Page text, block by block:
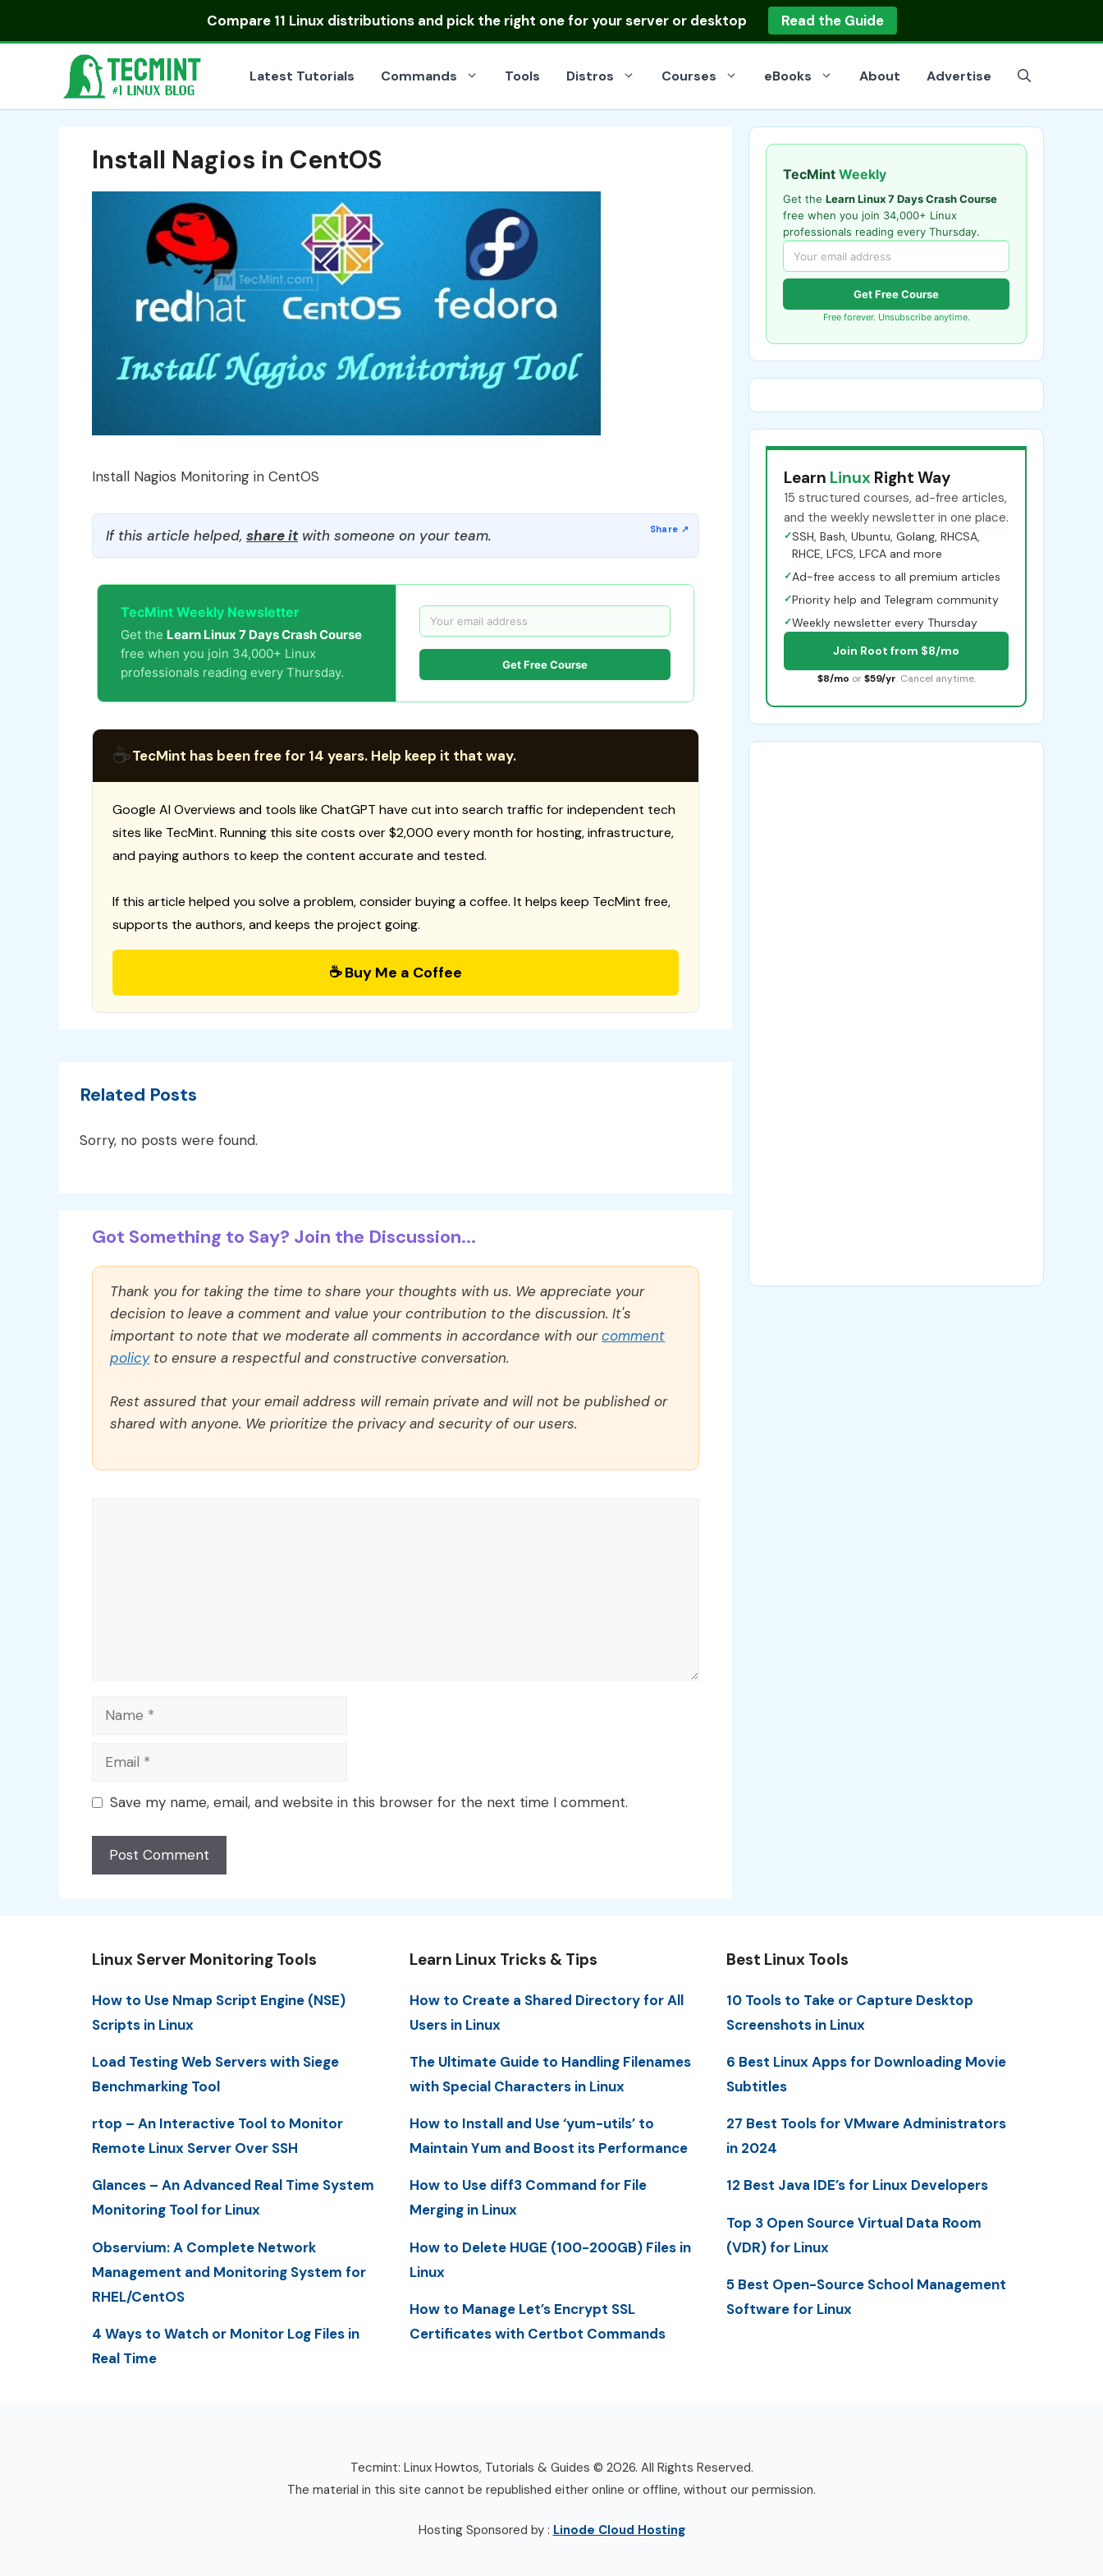
Compare 11 Linux distributionsand pick the right one for your server or desktop Read the Guide
Latest Tutorials Commands Tools Distros Courses eBooks About Advertise
Install Nagios in CentOS
Install Nagios Monitoring in CentOS
If this article helped, share itwith someone on your team.
TecMint Weekly Newsletter
Get the Learn Linux 7 Days Crash Course
free when you join 34,000+ Linux
professionals reading every Thursday.
Get Free Course
☕TecMint has been free for 14 years. Help keep it that way.
Google AI Overviews and tools like ChatGPT have cut into search traffic for independent tech
sites like TecMint. Running this site costs over $2,000 every month for hosting, infrastructure,
and paying authors to keep the content accurate and tested.
If this article helped you solve a problem, consider buying a coffee. It helps keep TecMint free,
supports the authors, and keeps the project going.
☕ Buy Me a Coffee
Related Posts
Sorry, no posts were found.
Got Something to Say? Join the Discussion...
Thank you for taking the time to share your thoughts with us. We appreciate your
decision to leave a comment and value your contribution to the discussion. It's
important to note that we moderate all comments in accordance with ourcomment
policyto ensure a respectful and constructive conversation.
Rest assured that your email address will remain private and will not be published or
shared with anyone. We prioritize the privacy and security of our users.
Name
Email
Save my name, email, and website in this browser for the next time I comment.
TecMint Weekly
Get the Learn Linux 7 Days Crash Course
free when you join 34,000+ Linux
professionals reading every Thursday.
Get Free Course
Free forever. Unsubscribe anytime.
Learn Linux Right Way
15 structured courses, ad-free articles,
and the weekly newsletter in one place.
✓SSH, Bash, Ubuntu, Golang, RHCSA,
RHCE, LFCS, LFCA and more
✓Ad-free access to all premium articles
✓Priority help and Telegram community
✓Weekly newsletter every Thursday
Join Root from $8/mo
$8/mo or $59/yr. Cancel anytime.
Linux Server Monitoring Tools
How to Use Nmap Script Engine (NSE)
Scripts in Linux
Load Testing Web Servers with Siege
Benchmarking Tool
rtop – An Interactive Tool to Monitor
Remote Linux Server Over SSH
Glances – An Advanced Real Time System
Monitoring Tool for Linux
Observium: A Complete Network
Management and Monitoring System for
RHEL/CentOS
4 Ways to Watch or Monitor Log Files in
Real Time
Learn Linux Tricks & Tips
How to Create a Shared Directory for All
Users in Linux
The Ultimate Guide to Handling Filenames
with Special Characters in Linux
How to Install and Use ‘yum-utils’ to
Maintain Yum and Boost its Performance
How to Use diff3 Command for File
Merging in Linux
How to Delete HUGE (100-200GB) Files in
Linux
How to Manage Let’s Encrypt SSL
Certificates with Certbot Commands
Best Linux Tools
10 Tools to Take or Capture Desktop
Screenshots in Linux
6 Best Linux Apps for Downloading Movie
Subtitles
27 Best Tools for VMware Administrators
in 2024
12 Best Java IDE’s for Linux Developers
Top 3 Open Source Virtual Data Room
(VDR) for Linux
5 Best Open-Source School Management
Software for Linux
Tecmint: Linux Howtos, Tutorials & Guides © 2026. All Rights Reserved.
The material in this site cannot be republished either online or offline, without our permission.
Hosting Sponsored by : Linode Cloud Hosting